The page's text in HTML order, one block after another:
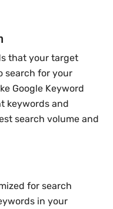
that your target
search for your
Google Keyword
keywords and
search volume and
for search
in your